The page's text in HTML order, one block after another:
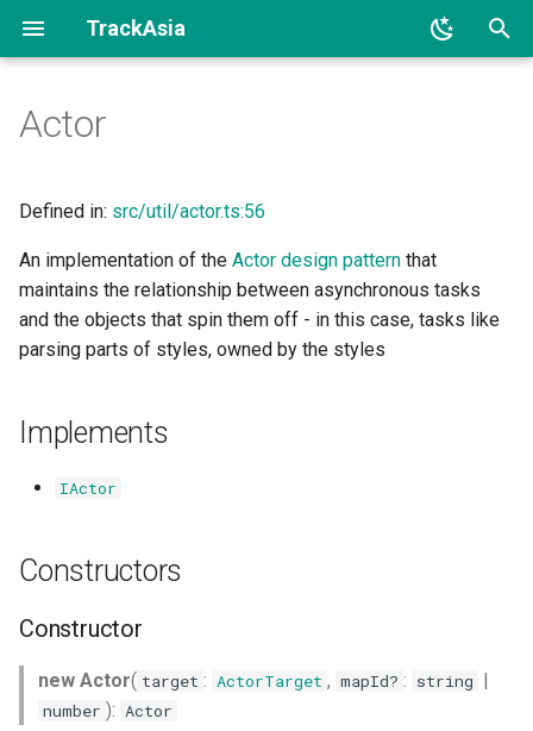
TrackAsia
n
t
a
z
e
r
Constructors
Constructor
Methods
Actor
Defined in: src/util/actor.ts:56
An implementation of the Actor design pattern that
maintains the relationship between asynchronous tasks
and the objects that spin them off - in this case, tasks like
parsing parts of styles, owned by the styles
Implements
IActor
Constructors
Constructor
new Actor( target : ActorTarget , mapId? : string |
number ): Actor